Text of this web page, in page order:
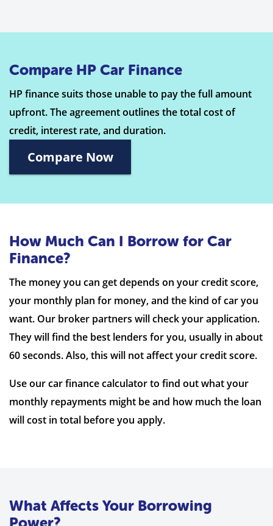
Compare HP Car Finance
HP finance suits those unable to pay the full amount
upfront. The agreement outlines the total cost of
credit, interest rate, and duration.
Compare Now
How Much Can I Borrow for Car
Finance?
The money you can get depends on your credit score,
your monthly plan for money, and the kind of car you
want. Our broker partners will check your application.
They will find the best lenders for you, usually in about
60 seconds. Also, this will not affect your credit score.
Use our car finance calculator to find out what your
monthly repayments might be and how much the loan
will cost in total before you apply.
What Affects Your Borrowing